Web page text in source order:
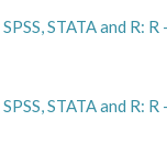
STATA and R:
STATA and R: